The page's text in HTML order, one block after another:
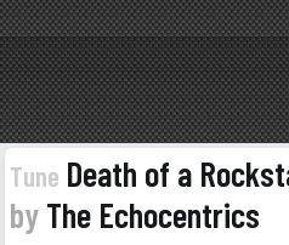
Tune Death of a
by The Echocentrics